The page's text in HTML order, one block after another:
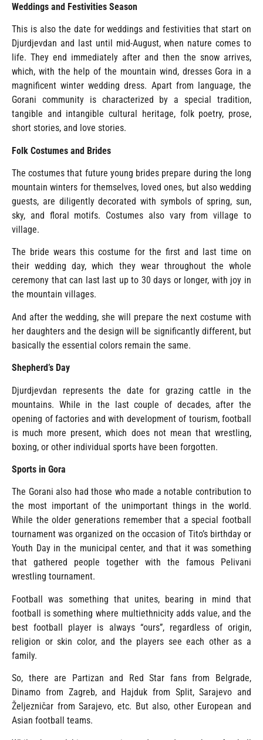
Weddings and Festivities Season
This is also the date for weddings and festivities that start on
Djurdjevdan and last until mid-August, when nature comes to
life. They end immediately after and then the snow arrives,
which, with the help of the mountain wind, dresses Gora in a
magnificent winter wedding dress. Apart from language, the
Gorani community is characterized by a special tradition,
tangible and intangible cultural heritage, folk poetry, prose,
short stories, and love stories.
Folk Costumes and Brides
The costumes that future young brides prepare during the long
mountain winters for themselves, loved ones, but also wedding
guests, are diligently decorated with symbols of spring, sun,
sky, and floral motifs. Costumes also vary from village to
village.
The bride wears this costume for the first and last time on
their wedding day, which they wear throughout the whole
ceremony that can last last up to 30 days or longer, with joy in
the mountain villages.
And after the wedding, she will prepare the next costume with
her daughters and the design will be significantly different, but
basically the essential colors remain the same.
Shepherd’s Day
Djurdjevdan represents the date for grazing cattle in the
mountains. While in the last couple of decades, after the
opening of factories and with development of tourism, football
is much more present, which does not mean that wrestling,
boxing, or other individual sports have been forgotten.
Sports in Gora
The Gorani also had those who made a notable contribution to
the most important of the unimportant things in the world.
While the older generations remember that a special football
tournament was organized on the occasion of Tito’s birthday or
Youth Day in the municipal center, and that it was something
that gathered people together with the famous Pelivani
wrestling tournament.
Football was something that unites, bearing in mind that
football is something where multiethnicity adds value, and the
best football player is always “ours”, regardless of origin,
religion or skin color, and the players see each other as a
family.
So, there are Partizan and Red Star fans from Belgrade,
Dinamo from Zagreb, and Hajduk from Split, Sarajevo and
Željezničar from Sarajevo, etc. But also, other European and
Asian football teams.